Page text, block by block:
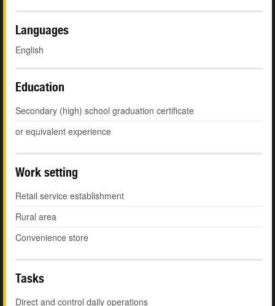
Languages
English
Education
Secondary (high) school graduation certificate
or equivalent experience
Work setting
Retail service establishment
Rural area
Convenience store
Tasks
Direct and control daily operations